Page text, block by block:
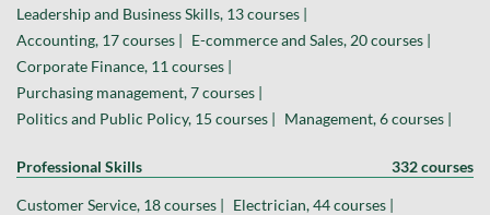
Leadership and Business Skills, 13 courses |
Accounting, 17 courses | E-commerce and Sales, 20 courses |
Corporate Finance, 11 courses |
Purchasing management, 7 courses |
Politics and Public Policy, 15 courses | Management, 6 courses |
Professional Skills 332 courses
Customer Service, 18 courses | Electrician, 44 courses |